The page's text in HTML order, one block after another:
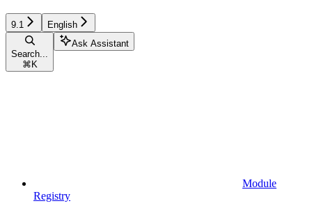
9.1 English
Search...
⌘ K
Ask Assistant
Module
Registry